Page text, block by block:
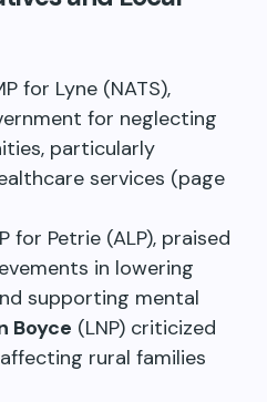
for Lyne (NATS),
for neglecting
particularly
services (page
for Petrie (ALP), praised
in lowering
supporting mental
Boyce (LNP) criticized
rural families